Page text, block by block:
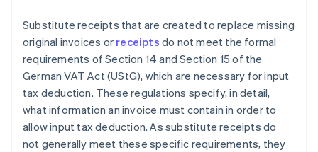
Substitute receipts that are created to replace missing
original invoices or receipts do not meet the formal
requirements of Section 14 and Section 15 of the
German VAT Act (UStG), which are necessary for input
tax deduction. These regulations specify, in detail,
what information an invoice must contain in order to
allow input tax deduction. As substitute receipts do
not generally meet these specific requirements, they